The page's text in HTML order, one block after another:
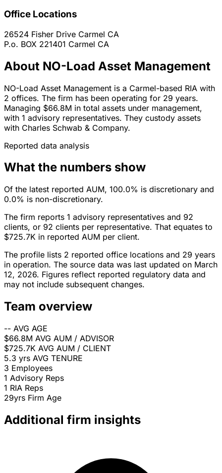
Office Locations
26524 Fisher Drive Carmel CA
P.o. BOX 221401 Carmel CA
About NO-Load Asset Management
NO-Load Asset Management is a Carmel-based RIA with
2 offices. The firm has been operating for 29 years.
Managing $66.8M in total assets under management,
with 1 advisory representatives. They custody assets
with Charles Schwab & Company.
Reported data analysis
What the numbers show
Of the latest reported AUM, 100.0% is discretionary and
0.0% is non-discretionary.
The firm reports 1 advisory representatives and 92
clients, or 92 clients per representative. That equates to
$725.7K in reported AUM per client.
The profile lists 2 reported office locations and 29 years
in operation. The source data was last updated on March
12, 2026. Figures reflect reported regulatory data and
may not include subsequent changes.
Team overview
-- AVG AGE
$66.8M AVG AUM / ADVISOR
$725.7K AVG AUM / CLIENT
5.3 yrs AVG TENURE
3 Employees
1 Advisory Reps
1 RIA Reps
29yrs Firm Age
Additional firm insights